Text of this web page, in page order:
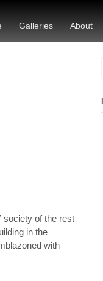
Galleries About
society of the rest
in the
with